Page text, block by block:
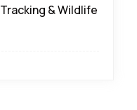
& Wildlife